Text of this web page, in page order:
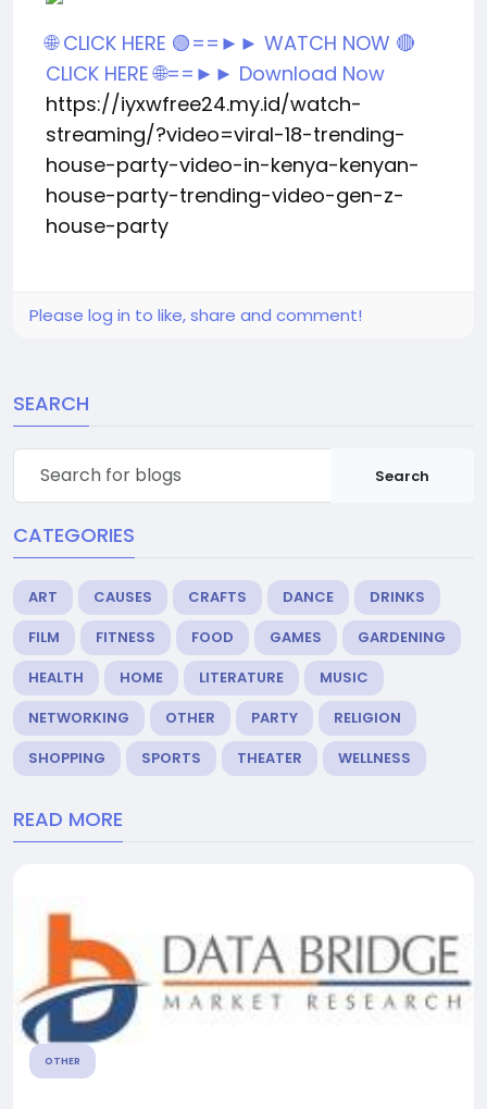
🌐 CLICK HERE 🟢==►► WATCH NOW 🔴
CLICK HERE 🌐==►► Download Now
https://iyxwfree24.my.id/watch-
streaming/?video=viral-18-trending-
house-party-video-in-kenya-kenyan-
house-party-trending-video-gen-z-
house-party
Please log in to like, share and comment!
SEARCH
Search
CATEGORIES
ART CAUSES CRAFTS DANCE
DRINKS
FILM
FITNESS FOOD GAMES
GARDENING
HEALTH
HOME LITERATURE
MUSIC
NETWORKING
OTHER PARTY
RELIGION
SHOPPING
SPORTS THEATER WELLNESS
READ MORE
OTHER